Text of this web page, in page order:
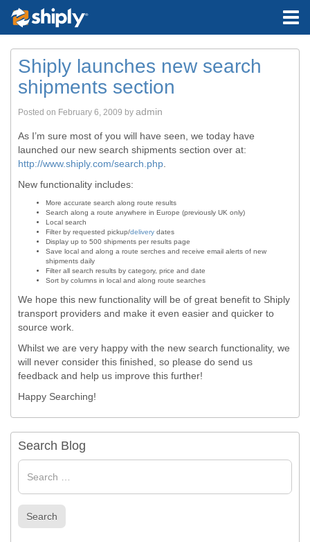
Shiply launches new search
shipments section
Posted on February 6, 2009 by admin
As I’m sure most of you will have seen, we today have
launched our new search shipments section over at:
http://www.shiply.com/search.php
New functionality includes:
More accurate search along route results
Search along a route anywhere in Europe (previously UK only)
Local search
Filter by requested pickup/delivery dates
Display up to 500 shipments per results page
Save local and along a route serches and receive email alerts of new
shipments daily
Filter all search results by category, price and date
Sort by columns in local and along route searches
We hope this new functionality will be of great benefit to Shiply
transport providers and make it even easier and quicker to
source work.
Whilst we are very happy with the new search functionality, we
will never consider this finished, so please do send us
feedback and help us improve this further!
Happy Searching!
Search Blog
Search
Search